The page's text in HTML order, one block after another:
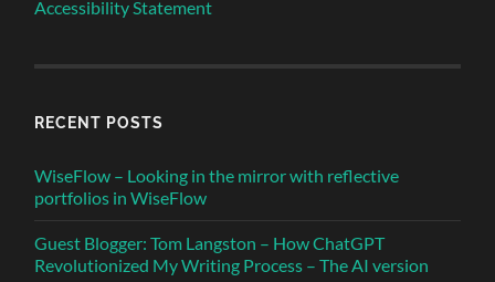
Accessibility Statement
RECENT POSTS
WiseFlow – Looking in the mirror with reflective
portfolios in WiseFlow
Guest Blogger: Tom Langston – How ChatGPT
Revolutionized My Writing Process – The AI version